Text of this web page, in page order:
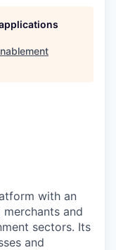
with an
and
sectors. Its
and